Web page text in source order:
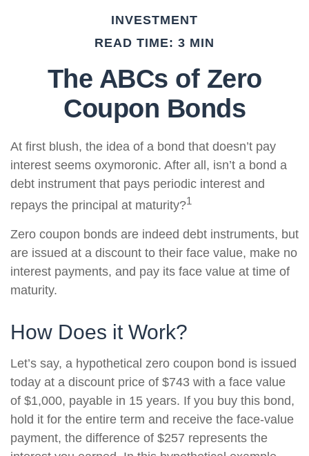
INVESTMENT
READ TIME: 3 MIN
The ABCs of Zero
Coupon Bonds
At first blush, the idea of a bond that doesn’t pay
interest seems oxymoronic. After all, isn’t a bond a
debt instrument that pays periodic interest and
repays the principal at maturity?1
Zero coupon bonds are indeed debt instruments, but
are issued at a discount to their face value, make no
interest payments, and pay its face value at time of
maturity.
How Does it Work?
Let’s say, a hypothetical zero coupon bond is issued
today at a discount price of $743 with a face value
of $1,000, payable in 15 years. If you buy this bond,
hold it for the entire term and receive the face-value
payment, the difference of $257 represents the